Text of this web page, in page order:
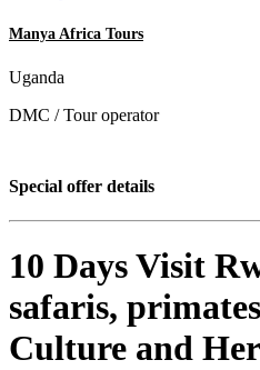
Manya Africa Tours
Uganda
DMC / Tour operator
Special offer details
10 Days Visit
safaris,
Culture and